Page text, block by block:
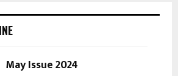
E
May Issue 2024